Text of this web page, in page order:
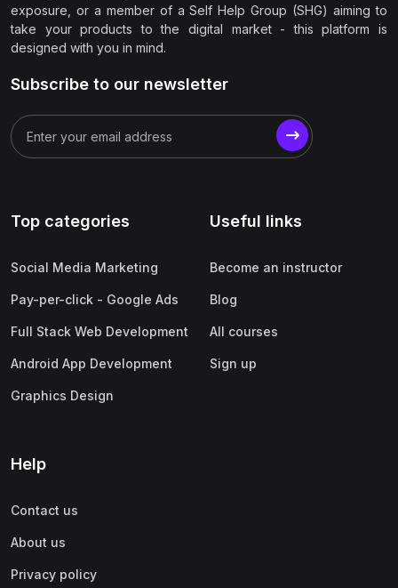
exposure, or a member of a Self Help Group (SHG) aiming to
take your products to the digital market - this platform is
designed with you in mind.
Subscribe to our newsletter
Top categories
Social Media Marketing
Pay-per-click - Google Ads
Full Stack Web Development
Android App Development
Graphics Design
Useful links
Become an instructor
Blog
All courses
Sign up
Help
Contact us
About us
Privacy policy